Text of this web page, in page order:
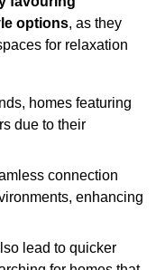
options, as they
for relaxation
homes featuring
due to their
connection
enhancing
lead to quicker